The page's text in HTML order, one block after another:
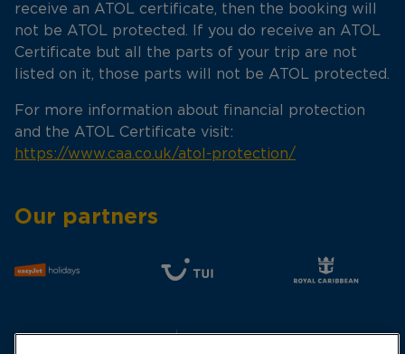
receive an ATOL certificate, then the booking will
not be ATOL protected. If you do receive an ATOL
Certificate but all the parts of your trip are not
listed on it, those parts will not be ATOL protected.
For more information about financial protection
and the ATOL Certificate visit:
https://www.caa.co.uk/atol-protection/
Our partners